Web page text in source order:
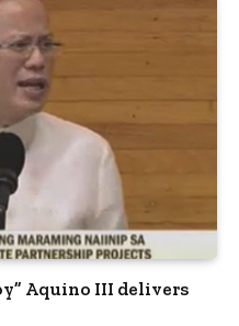
Aquino III delivers